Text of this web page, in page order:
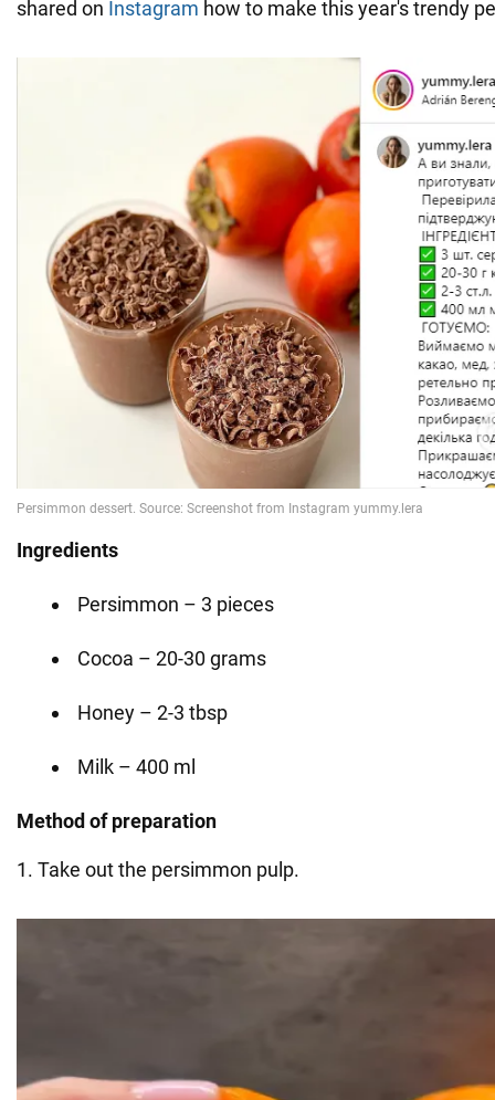
shared on Instagram how to make this year's trendy
Ingredients
Persimmon – 3 pieces
Cocoa – 20-30 grams
Honey – 2-3 tbsp
Milk – 400 ml
Method of preparation
1. Take out the persimmon pulp.